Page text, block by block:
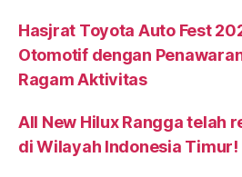
Hasjrat Toyota Auto Fest
Otomotif dengan
Ragam Aktivitas
All New Hilux Rangga telah
di Wilayah Indonesia Timur!